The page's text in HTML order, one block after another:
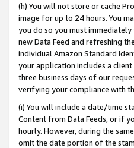
(h) You will not store or cache
image for up to 24 hours. You
you do so you must
new Data Feed and refreshing
individual Amazon Standard
your application includes a
three business days of our
verifying your compliance with
(i) You will include a date/time
Content from Data Feeds, or if
hourly. However, during the
omit the date portion of the